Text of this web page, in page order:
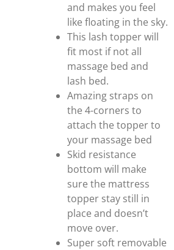
and makes you feel
like floating in the sky.
This lash topper will
fit most if not all
massage bed and
lash bed.
Amazing straps on
the 4-corners to
attach the topper to
your massage bed
Skid resistance
bottom will make
sure the mattress
topper stay still in
place and doesn’t
move over.
Super soft removable